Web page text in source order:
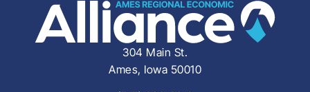
304 Main St.
Ames, Iowa 50010